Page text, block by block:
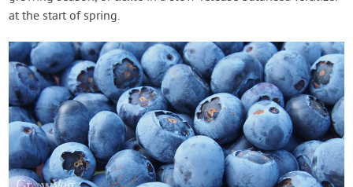
at the start of spring.